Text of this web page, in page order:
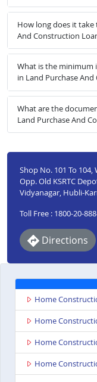
How long does it take
And Construction
What is the minimum
in Land Purchase
What are the
Land Purchase And
Shop No. 101 To 104,
Opp. Old KSRTC
Vidyanagar, Hubli-
Toll Free : 1800-20-
Directions
Home
Home
Home
Home